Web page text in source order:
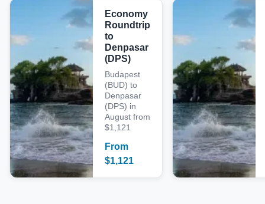
Economy
Roundtrip
to
Denpasar
(DPS)
Budapest
(BUD) to
Denpasar
(DPS) in
August from
$1,121
From
$1,121